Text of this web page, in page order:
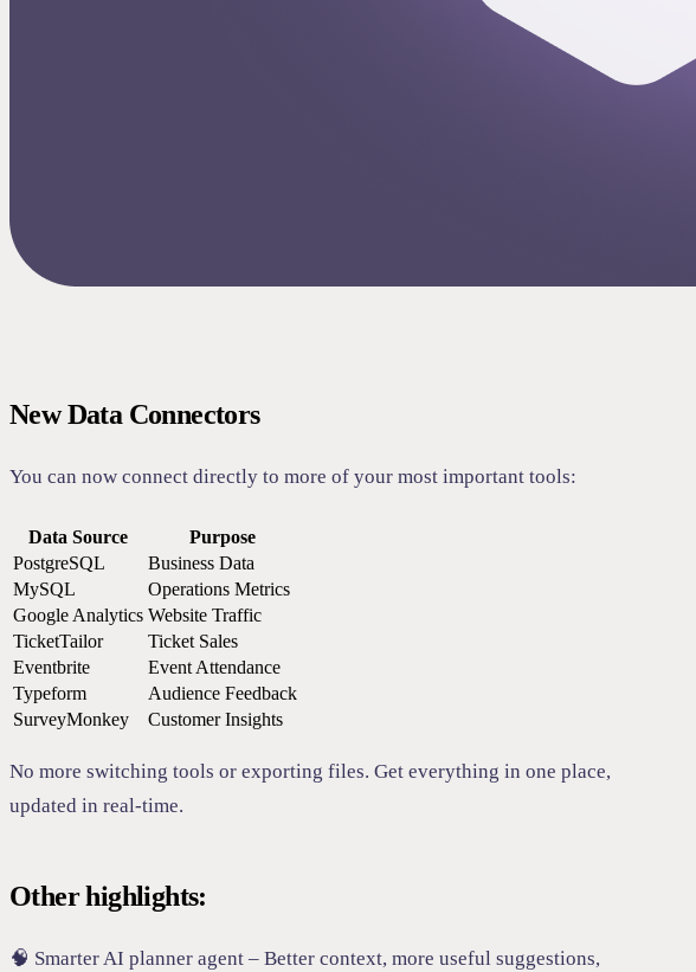
New Data Connectors
You can now connect directly to more of your most important tools:
Data Source
Purpose
PostgreSQL
Business Data
MySQL
Operations Metrics
Google Analytics Website Traffic
TicketTailor
Ticket Sales
Eventbrite
Event Attendance
Typeform
Audience Feedback
SurveyMonkey
Customer Insights
No more switching tools or exporting files. Get everything in one place,
updated in real-time.
Other highlights:
🧠 Smarter AI planner agent – Better context, more useful suggestions,